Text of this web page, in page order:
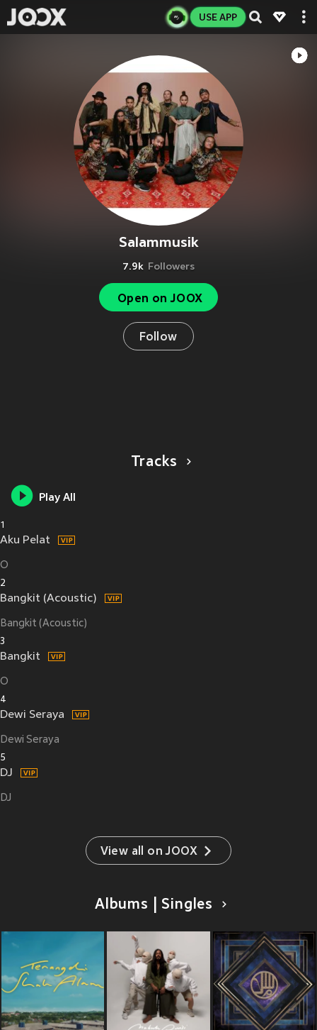
USE APP
Salammusik
7.9k Followers
Open on JOOX
Follow
Tracks
Play All
1
Aku Pelat
O
2
Bangkit (Acoustic)
Bangkit (Acoustic)
3
Bangkit
O
4
Dewi Seraya
Dewi Seraya
5
DJ
DJ
View all on JOOX
Albums | Singles